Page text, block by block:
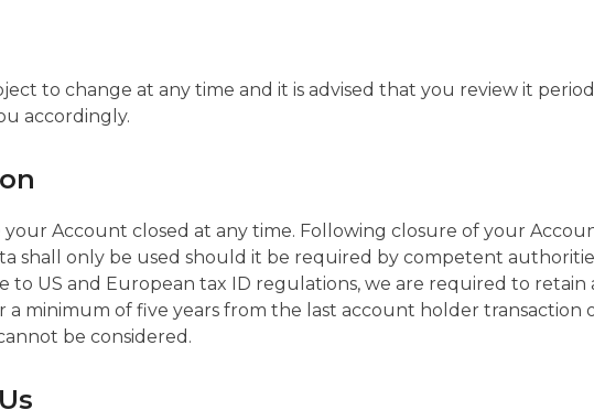
to change at any time and it is advised that you review it
accordingly.
your Account closed at any time. Following closure of your
shall only be used should it be required by competent
to US and European tax ID regulations, we are required to
a minimum of five years from the last account holder
be considered.